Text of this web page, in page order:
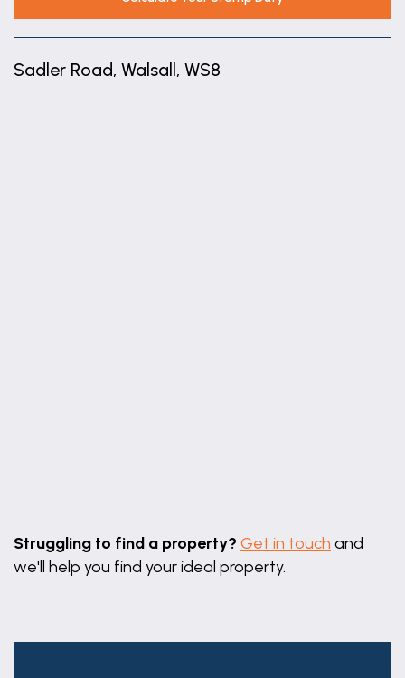
Sadler Road, Walsall, WS8
Struggling to find a property? Get in touch and
we'll help you find your ideal property.